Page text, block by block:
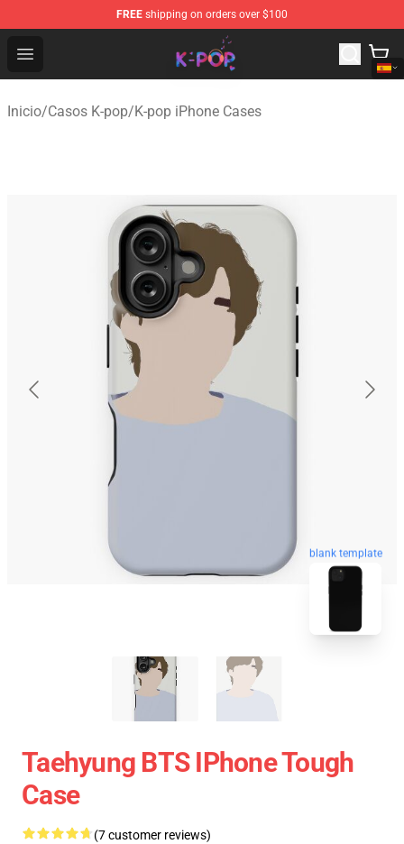
FREE shipping on orders over $100
Open menu
K-pop Store - Official K-pop Merchandise Shop
Inicio/Casos K-pop/K-pop iPhone Cases
blank template
Taehyung BTS IPhone Tough
Case
(7 customer reviews)